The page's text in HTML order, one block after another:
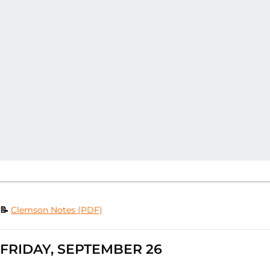
📝 Clemson Notes (PDF)
FRIDAY, SEPTEMBER 26